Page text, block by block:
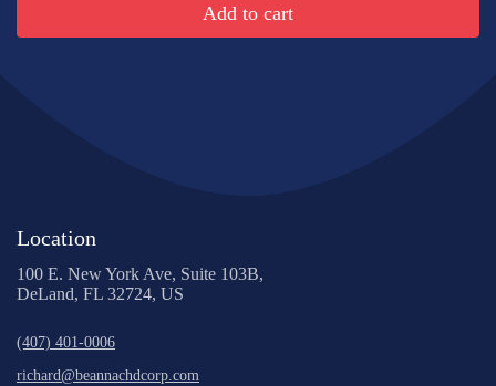
Add to cart
Location
100 E. New York Ave, Suite 103B,
DeLand, FL 32724, US
(407) 401-0006
richard@beannachdcorp.com